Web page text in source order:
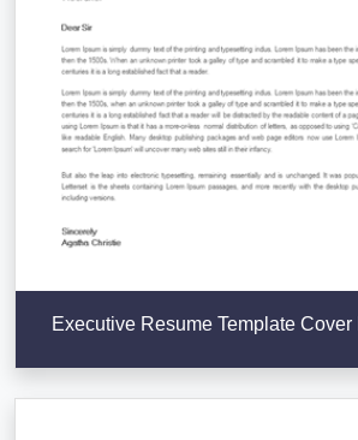
Executive Resume Template Cover